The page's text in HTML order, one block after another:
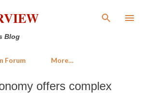
Skip to main content
Blog
Forum More…
offers complex